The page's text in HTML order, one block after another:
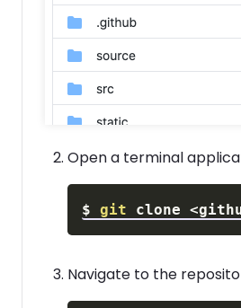
Open a terminal
$ git clone <
Navigate to the